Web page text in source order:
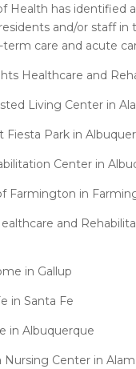
Health has identified
and/or staff in
care and acute
Healthcare and
Living Center in
Fiesta Park in
Center in
Farmington in
and
in Gallup
in Santa Fe
in Albuquerque
Nursing Center in